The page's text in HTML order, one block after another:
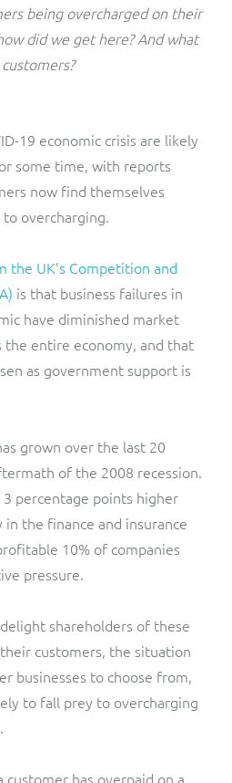
being overcharged on their
did we get here? And what
19 economic crisis are likely
some time, with reports
now find themselves
overcharging.
the UK’s Competition and
is that business failures in
have diminished market
the entire economy, and that
as government support is
grown over the last 20
of the 2008 recession.
3 percentage points higher
the finance and insurance
10% of companies
pressure.
shareholders of these
customers, the situation
businesses to choose from,
to fall prey to overcharging
customer has overpaid on a